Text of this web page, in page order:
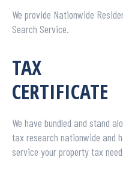
We provide Nationwide
Search Service.
TAX
CERTIFICATE
We have bundled and stand
tax research nationwide and
service your property tax